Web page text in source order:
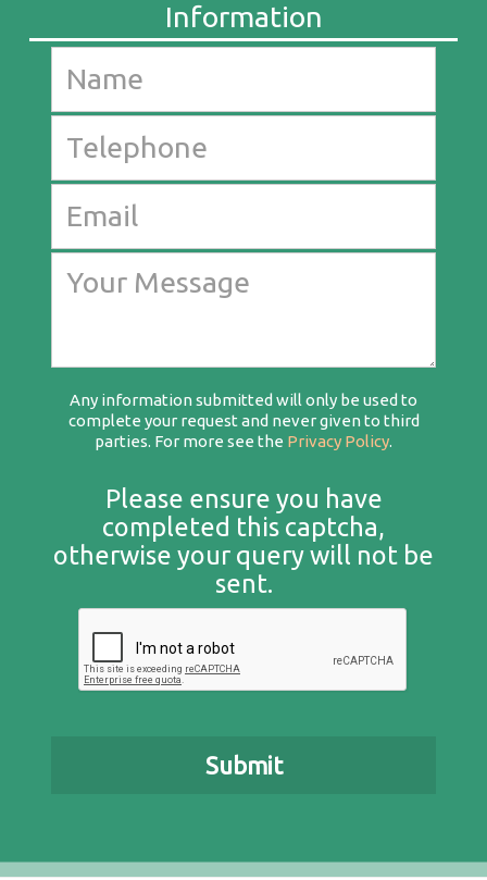
Any information submitted will only be used to
complete your request and never given to third
parties. For more see the Privacy Policy.
Please ensure you have
completed this captcha,
otherwise your query will not be
sent.